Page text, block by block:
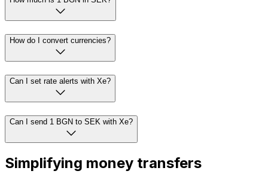
How do I convert currencies?
Can I set rate alerts with Xe?
Can I send 1 BGN to SEK with Xe?
Simplifying money transfers